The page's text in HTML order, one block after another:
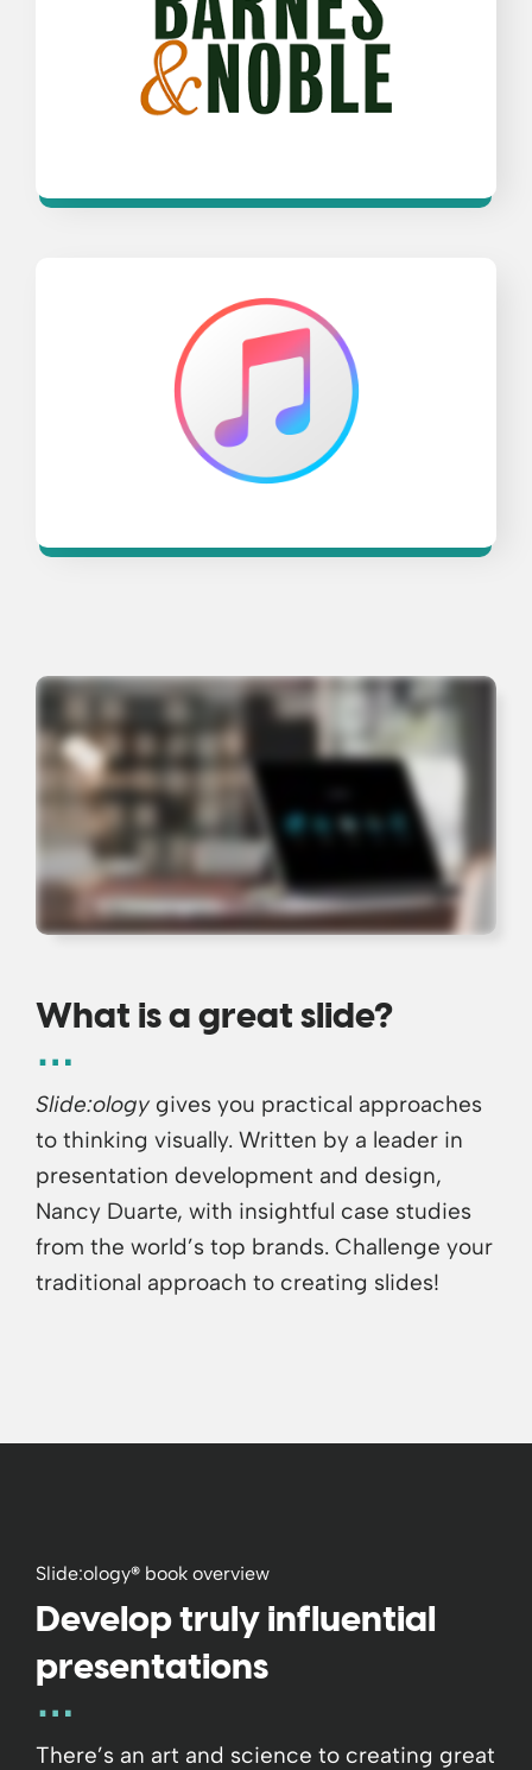
What is a great slide?
Slide:ology gives you practical approaches
to thinking visually. Written by a leader in
presentation development and design,
Nancy Duarte, with insightful case studies
from the world’s top brands. Challenge your
traditional approach to creating slides!
Slide:ology® book overview
Develop truly influential
presentations
There’s an art and science to creating great